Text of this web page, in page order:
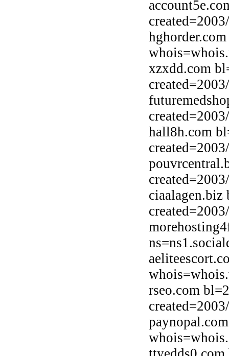
xzxdd.com
hall8h.com
ciaalagen.biz
rseo.com